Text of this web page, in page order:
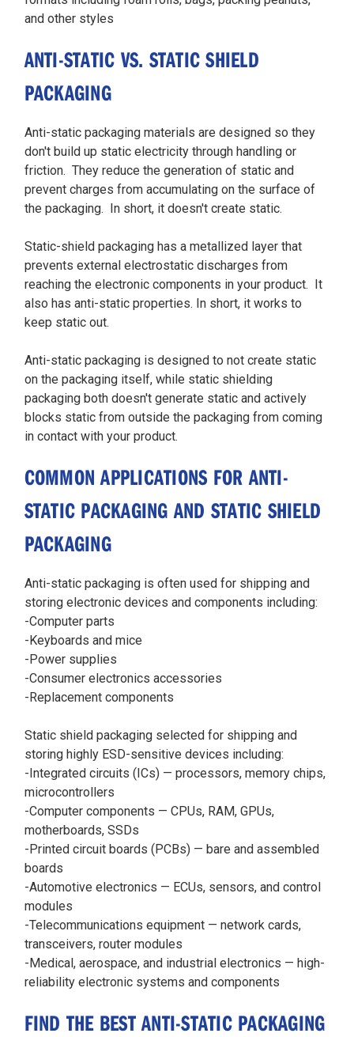
and other styles
ANTI-STATIC VS. STATIC SHIELD
PACKAGING
Anti-static packaging materials are designed so they
don't build up static electricity through handling or
friction. They reduce the generation of static and
prevent charges from accumulating on the surface of
the packaging. In short, it doesn't create static.
Static-shield packaging has a metallized layer that
prevents external electrostatic discharges from
reaching the electronic components in your product. It
also has anti-static properties. In short, it works to
keep static out.
Anti-static packaging is designed to not create static
on the packaging itself, while static shielding
packaging both doesn't generate static and actively
blocks static from outside the packaging from coming
in contact with your product.
COMMON APPLICATIONS FOR ANTI-
STATIC PACKAGING AND STATIC SHIELD
PACKAGING
Anti-static packaging is often used for shipping and
storing electronic devices and components including:
-Computer parts
-Keyboards and mice
-Power supplies
-Consumer electronics accessories
-Replacement components
Static shield packaging selected for shipping and
storing highly ESD-sensitive devices including:
-Integrated circuits (ICs) — processors, memory chips,
microcontrollers
-Computer components — CPUs, RAM, GPUs,
motherboards, SSDs
-Printed circuit boards (PCBs) — bare and assembled
boards
-Automotive electronics — ECUs, sensors, and control
modules
-Telecommunications equipment — network cards,
transceivers, router modules
-Medical, aerospace, and industrial electronics — high-
reliability electronic systems and components
FIND THE BEST ANTI-STATIC PACKAGING